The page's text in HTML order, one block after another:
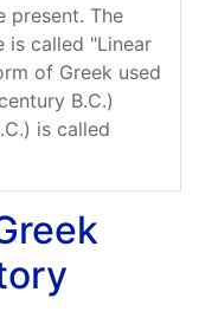
present. The
is called "Linear
of Greek used
B.C.)
is called